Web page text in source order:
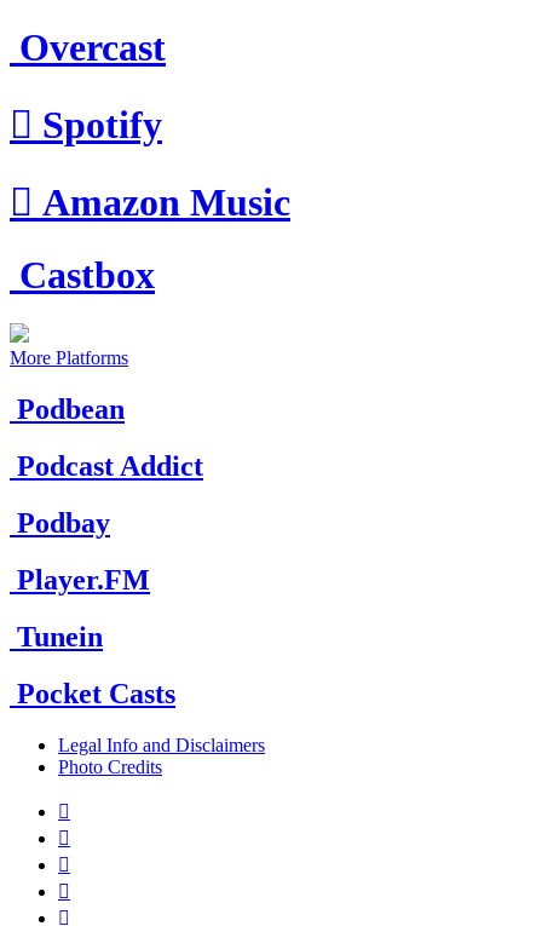
Overcast
 Spotify
 Amazon Music
Castbox
More Platforms
Podbean
Podcast Addict
Podbay
Player.FM
Tunein
Pocket Casts
Legal Info and Disclaimers
Photo Credits




